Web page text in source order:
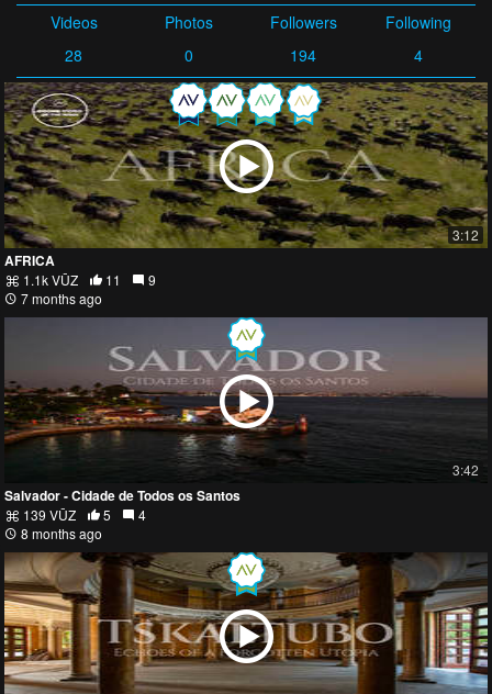
Videos
28
Photos
0
Followers
194
Following
4
3:12
AFRICA
1.1k VŪZ 11
9
7 months ago
3:42
Salvador - Cidade de Todos os Santos
139 VŪZ 5
4
8 months ago